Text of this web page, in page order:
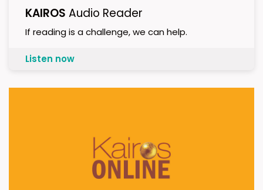
KAIROS Audio Reader
If reading is a challenge, we can help.
Listen now